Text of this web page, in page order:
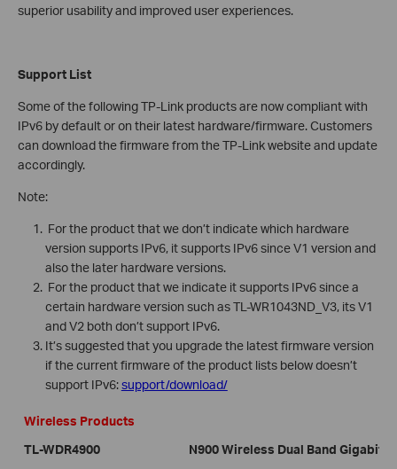
superior usability and improved user experiences.
Support List
Some of the following TP-Link products are now compliant with
IPv6 by default or on their latest hardware/firmware. Customers
can download the firmware from the TP-Link website and update
accordingly.
Note:
For the product that we don’t indicate which hardware
version supports IPv6, it supports IPv6 since V1 version and
also the later hardware versions.
For the product that we indicate it supports IPv6 since a
certain hardware version such as TL-WR1043ND_V3, its V1
and V2 both don’t support IPv6.
It’s suggested that you upgrade the latest firmware version
if the current firmware of the product lists below doesn’t
support IPv6:support/download/
Wireless Products
TL-WDR4900
N900 Wireless Dual Band Gigabit